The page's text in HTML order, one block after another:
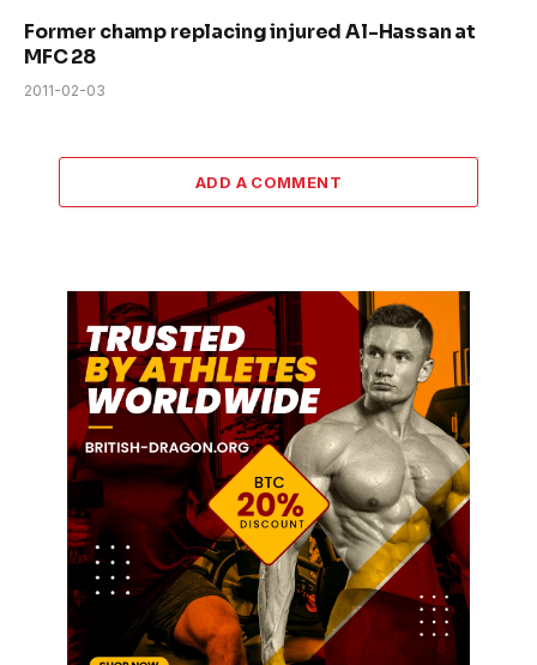
Former champ replacing injured Al-Hassan at
MFC 28
2011-02-03
ADD A COMMENT